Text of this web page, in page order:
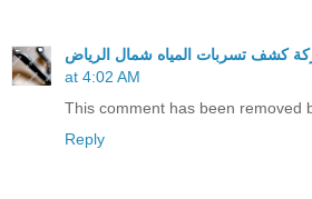
كشف تسربات المياه شمال الرياض
at 4:02 AM
This comment has been removed
Reply